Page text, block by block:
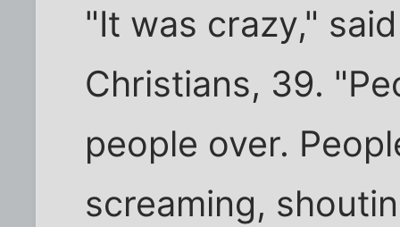
"It was crazy,"
Christians, 39.
people over.
screaming,